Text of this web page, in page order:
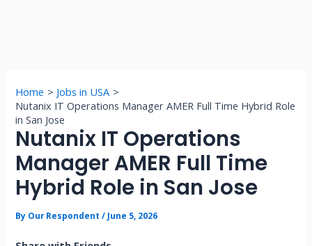
Home
Jobs in USA
Nutanix IT Operations Manager AMER Full Time Hybrid Role
in San Jose
Nutanix IT Operations
Manager AMER Full Time
Hybrid Role in San Jose
By Our Respondent/ June 5, 2026